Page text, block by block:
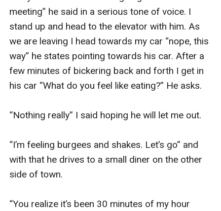
meeting” he said in a serious tone of voice. I
stand up and head to the elevator with him. As
we are leaving I head towards my car “nope, this
way” he states pointing towards his car. After a
few minutes of bickering back and forth I get in
his car “What do you feel like eating?” He asks.
“Nothing really” I said hoping he will let me out.
“I’m feeling burgees and shakes. Let’s go” and
with that he drives to a small diner on the other
side of town.
“You realize it’s been 30 minutes of my hour